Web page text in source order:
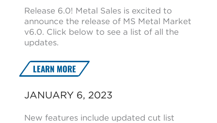
Release 6.0! Metal Sales is excited to
announce the release of MS Metal Market
v6.0. Click below to see a list of all the
updates.
LEARN MORE
JANUARY 6, 2023
New features include updated cut list